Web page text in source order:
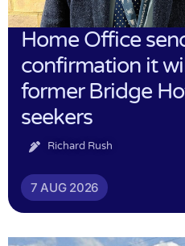
Home Office
confirmation it
former Bridge
seekers
Richard Rush
7 AUG 2026